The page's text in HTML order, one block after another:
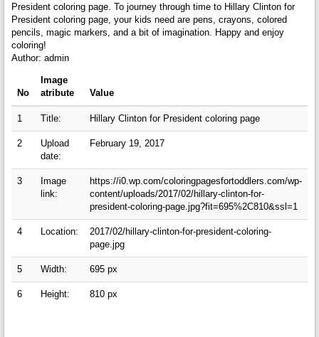
President coloring page. To journey through time to Hillary Clinton for
President coloring page, your kids need are pens, crayons, colored
pencils, magic markers, and a bit of imagination. Happy and enjoy
coloring!
Author: admin
No
Image
atribute
Value
1 Title: Hillary Clinton for President coloring page
2
Upload
date:
February 19, 2017
3
Image
link:
https://i0.wp.com/coloringpagesfortoddlers.com/wp-
content/uploads/2017/02/hillary-clinton-for-
president-coloring-page.jpg?fit=695%2C810&ssl=1
4 Location:
2017/02/hillary-clinton-for-president-coloring-
page.jpg
5 Width: 695 px
6 Height: 810 px